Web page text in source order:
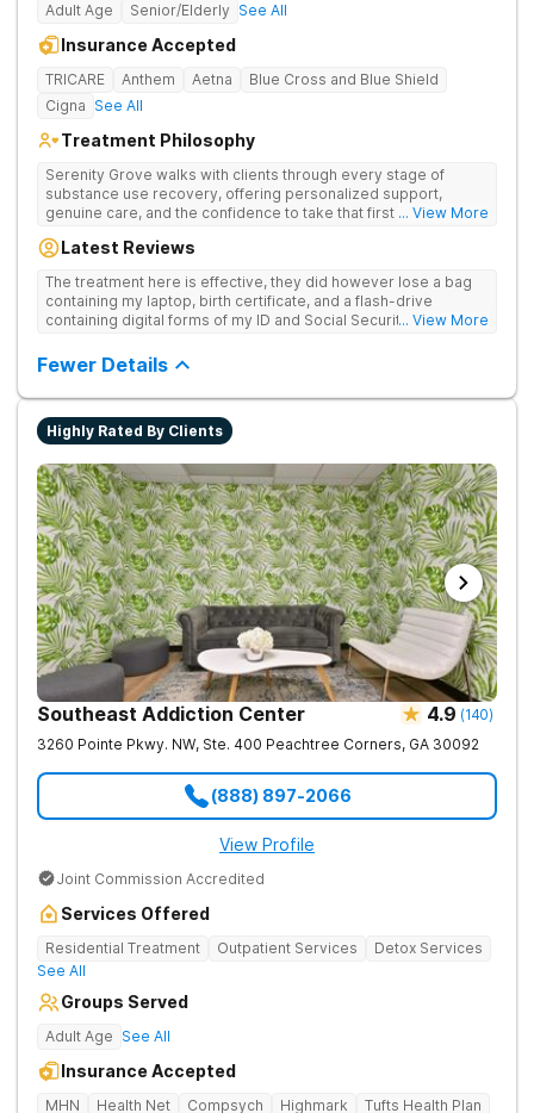
Adult Age Senior/Elderly See All
Insurance Accepted
TRICARE Anthem Aetna
Blue Cross and Blue Shield
Cigna See All
Treatment Philosophy
Serenity Grove walks with clients through every stage of
substance use recovery, offering personalized support,
genuine care, and the confidence to take that first life-
for drug addiction, with medically monitored detox, trauma
... View More
Latest Reviews
The treatment here is effective, they did however lose a bag
containing my laptop, birth certificate, and a flash-drive
containing digital forms of my ID and Social Security Card. An
discharge.
... View More
Fewer Details
Highly Rated By Clients
Southeast Addiction Center 4.9 (140)
3260 Pointe Pkwy. NW, Ste. 400 Peachtree Corners, GA 30092
(888) 897-2066
View Profile
Joint Commission Accredited
Services Offered
Residential Treatment Outpatient Services
Detox Services
See All
Groups Served
Adult Age See All
Insurance Accepted
MHN Health Net Compsych Highmark
Tufts Health Plan